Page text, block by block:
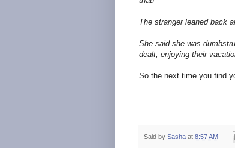
The stranger leaned back
She said she was
dealt, enjoying their
So the next time you find
Said by Sasha at 8:57 AM